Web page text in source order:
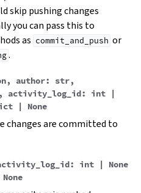
skip pushing changes
you can pass this to
as commit_and_push or
.
, author: str,
, activity_log_id: int
|
| None
changes are committed to
: int |
None
None